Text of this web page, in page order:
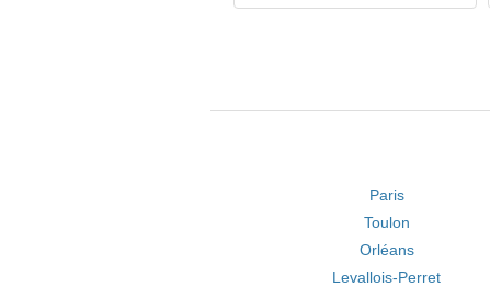
Paris
Toulon
Orléans
Levallois-Perret